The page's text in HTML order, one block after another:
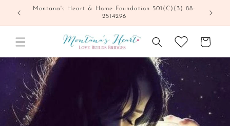
Skip to
content
Montana's Heart & Home Foundation 501(C)(3) 88-
2514296
Cart